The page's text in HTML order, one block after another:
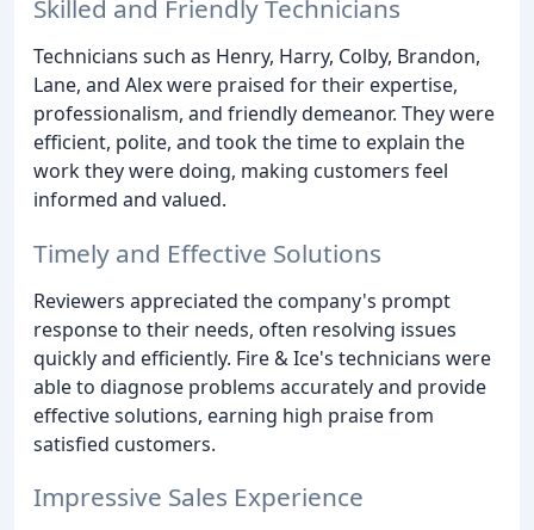
Skilled and Friendly Technicians
Technicians such as Henry, Harry, Colby, Brandon,
Lane, and Alex were praised for their expertise,
professionalism, and friendly demeanor. They were
efficient, polite, and took the time to explain the
work they were doing, making customers feel
informed and valued.
Timely and Effective Solutions
Reviewers appreciated the company's prompt
response to their needs, often resolving issues
quickly and efficiently. Fire & Ice's technicians were
able to diagnose problems accurately and provide
effective solutions, earning high praise from
satisfied customers.
Impressive Sales Experience